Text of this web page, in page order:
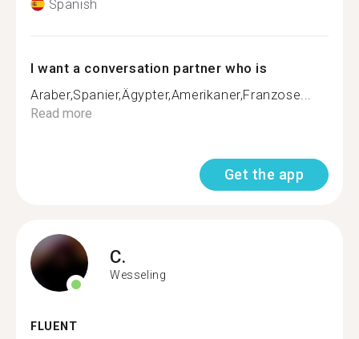
Spanish
I want a conversation partner who is
Araber,Spanier,Ägypter,Amerikaner,Franzose...
Read more
Get the app
C.
Wesseling
FLUENT